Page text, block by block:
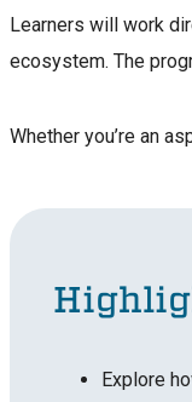
Learners will work
ecosystem. The
Whether you’re an
Explore